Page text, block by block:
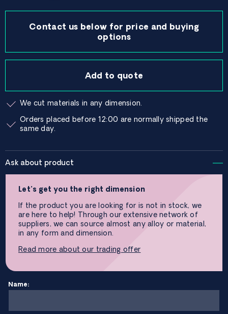
Contact us below for price and buying
options
Add to quote
We cut materials in any dimension.
Orders placed before 12:00 are normally shipped the
same day.
Ask about product
Let’s get you the right dimension
If the product you are looking for is not in stock, we
are here to help! Through our extensive network of
suppliers, we can source almost any alloy or material,
in any form and dimension.
Read more about our trading offer
Name: